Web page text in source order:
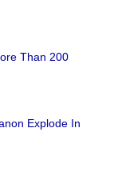
Than 200
Explode In